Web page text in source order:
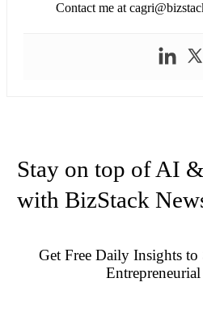
Contact me at
Stay on top of AI
with BizStack
Get Free Daily Insights